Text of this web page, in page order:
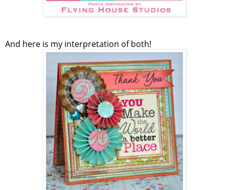
And here is my interpretation of both!